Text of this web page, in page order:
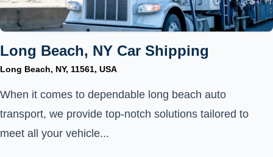
Long Beach, NY Car Shipping
Long Beach, NY, 11561, USA
When it comes to dependable long beach auto
transport, we provide top-notch solutions tailored to
meet all your vehicle...